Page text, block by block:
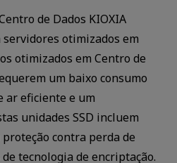
de Dados KIOXIA
otimizados em
otimizados em Centro de
um baixo consumo
ar eficiente e um
unidades SSD incluem
contra perda de
tecnologia de encriptação.